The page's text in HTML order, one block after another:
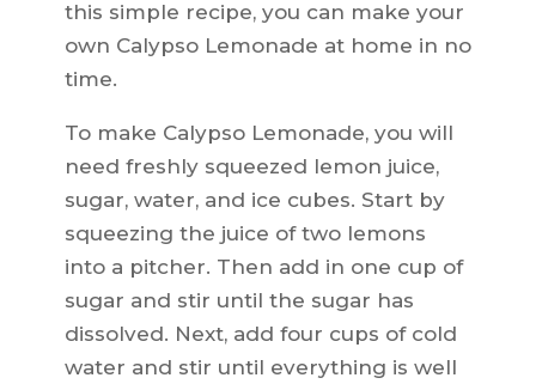
this simple recipe, you can make your
own Calypso Lemonade at home in no
time.
To make Calypso Lemonade, you will
need freshly squeezed lemon juice,
sugar, water, and ice cubes. Start by
squeezing the juice of two lemons
into a pitcher. Then add in one cup of
sugar and stir until the sugar has
dissolved. Next, add four cups of cold
water and stir until everything is well